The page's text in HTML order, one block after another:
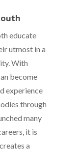
educate
utmost in a
With
become
experience
through
many
it is
a